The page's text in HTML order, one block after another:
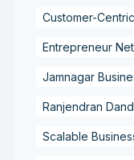
Customer-
Entrepreneur
Jamnagar
Ranjendran
Scalable